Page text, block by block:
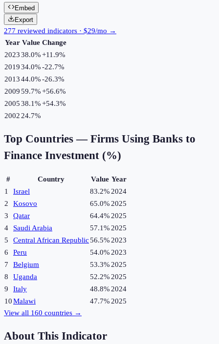
Embed
Export
277 reviewed indicators · $29/mo →
Year Value Change
202338.0%+11.9%
201934.0%-22.7%
201344.0%-26.3%
200959.7%+56.6%
200538.1%+54.3%
2002 24.7%
Top Countries — Firms Using Banks to
Finance Investment (%)
# Country Value Year
1
Israel 83.2% 2024
2
Kosovo 65.0% 2025
3
Qatar 64.4% 2025
4
Saudi Arabia 57.1% 2025
5
Central African Republic56.5% 2023
6
Peru 54.0% 2023
7
Belgium 53.3% 2025
8
Uganda 52.2% 2025
9
Italy 48.8% 2024
10Malawi 47.7% 2025
View all 160 countries →
About This Indicator